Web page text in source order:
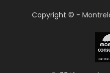
Copyright © -